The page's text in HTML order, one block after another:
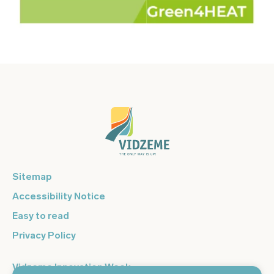
Sitemap
Accessibility Notice
Easy to read
Privacy Policy
Vidzeme Innovation Week